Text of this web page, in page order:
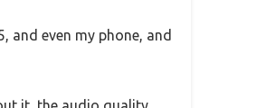
and even my phone, and